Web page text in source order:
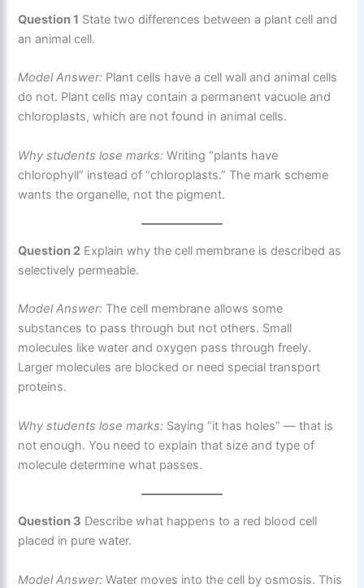
Question 1 State two differences between a plant cell and
an animal cell.
Model Answer: Plant cells have a cell wall and animal cells
do not. Plant cells may contain a permanent vacuole and
chloroplasts, which are not found in animal cells.
Why students lose marks: Writing “plants have
chlorophyll” instead of “chloroplasts.” The mark scheme
wants the organelle, not the pigment.
Question 2 Explain why the cell membrane is described as
selectively permeable.
Model Answer: The cell membrane allows some
substances to pass through but not others. Small
molecules like water and oxygen pass through freely.
Larger molecules are blocked or need special transport
proteins.
Why students lose marks: Saying “it has holes” — that is
not enough. You need to explain that size and type of
molecule determine what passes.
Question 3 Describe what happens to a red blood cell
placed in pure water.
Model Answer: Water moves into the cell by osmosis. This